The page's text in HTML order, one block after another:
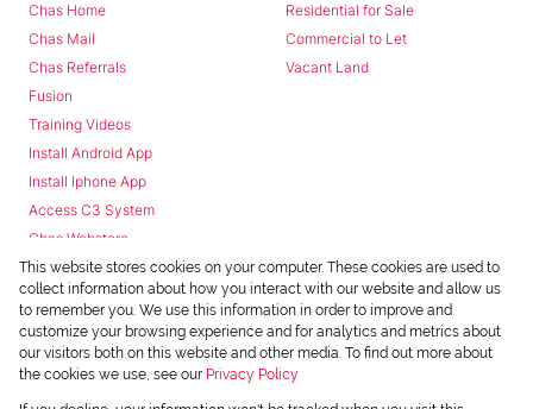
Chas Home
Chas Mail
Chas Referrals
Fusion
Training Videos
Install Android App
Install Iphone App
Access C3 System
Chas Webstore
Residential for Sale
Commercial to Let
Vacant Land
This website stores cookies on your computer. These cookies are used to
collect information about how you interact with our website and allow us
to remember you. We use this information in order to improve and
customize your browsing experience and for analytics and metrics about
our visitors both on this website and other media. To find out more about
the cookies we use, see our Privacy Policy